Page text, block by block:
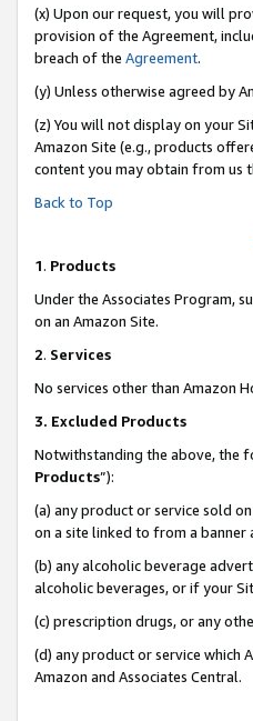
(x) Upon our request, you will
provision of the Agreement,
breach of the Agreement.
(y) Unless otherwise agreed by
(z) You will not display on your
Amazon Site (e.g., products
content you may obtain from us
Back to Top
1. Products
Under the Associates Program,
on an Amazon Site.
2. Services
No services other than Amazon
3. Excluded Products
Notwithstanding the above, the
Products”):
(a) any product or service sold
on a site linked to from a
(b) any alcoholic beverage
alcoholic beverages, or if your
(c) prescription drugs, or any
(d) any product or service which
Amazon and Associates Central.